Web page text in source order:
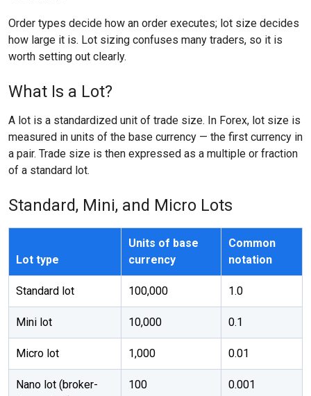
Order types decide how an order executes; lot size decides
how large it is. Lot sizing confuses many traders, so it is
worth setting out clearly.
What Is a Lot?
A lot is a standardized unit of trade size. In Forex, lot size is
measured in units of the base currency — the first currency in
a pair. Trade size is then expressed as a multiple or fraction
of a standard lot.
Standard, Mini, and Micro Lots
Lot type
Units of base
currency
Common
notation
Standard lot 100,000 1.0
Mini lot 10,000 0.1
Micro lot 1,000 0.01
Nano lot (broker-
100 0.001